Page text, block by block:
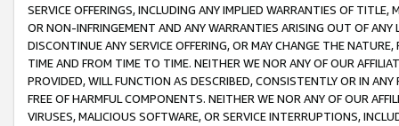
SERVICE OFFERINGS, INCLUDING ANY IMPLIED WARRANTIES OF
OR NON-INFRINGEMENT AND ANY WARRANTIES ARISING OUT OF ANY
DISCONTINUE ANY SERVICE OFFERING, OR MAY CHANGE THE
TIME AND FROM TIME TO TIME. NEITHER WE NOR ANY OF OUR
PROVIDED, WILL FUNCTION AS DESCRIBED, CONSISTENTLY OR IN
FREE OF HARMFUL COMPONENTS. NEITHER WE NOR ANY OF OUR
VIRUSES, MALICIOUS SOFTWARE, OR SERVICE INTERRUPTIONS,